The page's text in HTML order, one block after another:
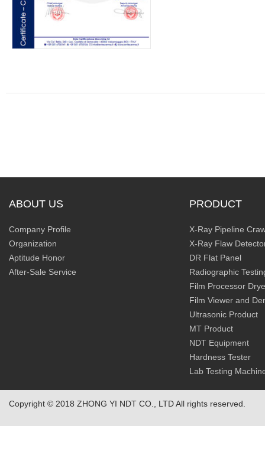
ABOUT US
Company Profile
Organization
Aptitude Honor
After-Sale Service
PRODUCT
X-Ray Pipeline
X-Ray Flaw
DR Flat Panel
Radiographic
Film Processor
Film Viewer and
Ultrasonic Product
MT Product
NDT Equipment
Hardness Tester
Lab Testing
Copyright © 2018 ZHONG YI NDT CO., LTD All rights reserved.